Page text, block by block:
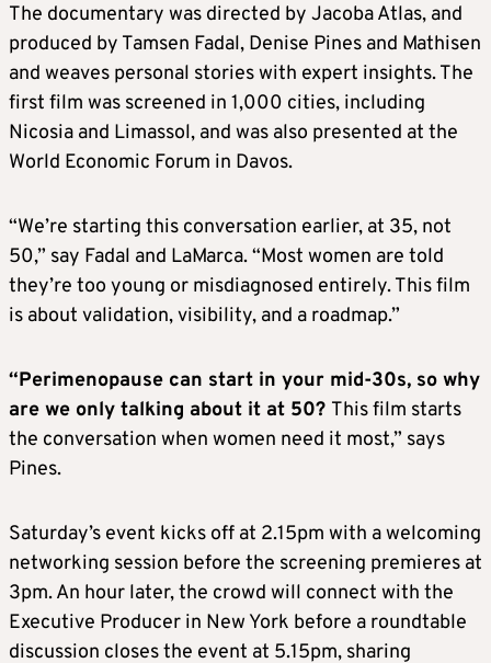
The documentary was directed by Jacoba Atlas, and
produced by Tamsen Fadal, Denise Pines and Mathisen
and weaves personal stories with expert insights. The
first film was screened in 1,000 cities, including
Nicosia and Limassol, and was also presented at the
World Economic Forum in Davos.
“We’re starting this conversation earlier, at 35, not
50,” say Fadal and LaMarca. “Most women are told
they’re too young or misdiagnosed entirely. This film
is about validation, visibility, and a roadmap.”
“Perimenopause can start in your mid-30s, so why
are we only talking about it at 50? This film starts
the conversation when women need it most,” says
Pines.
Saturday’s event kicks off at 2.15pm with a welcoming
networking session before the screening premieres at
3pm. An hour later, the crowd will connect with the
Executive Producer in New York before a roundtable
discussion closes the event at 5.15pm, sharing